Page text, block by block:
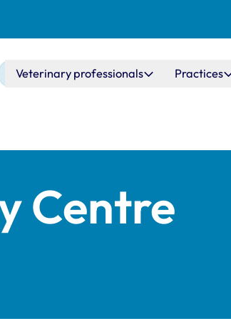
Main navigation
Veterinary professionals Practices
Centre